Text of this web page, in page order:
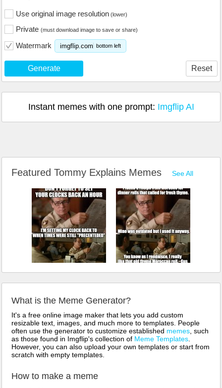
Use original image resolution (lower)
Private (must download image to save or share)
Watermark imgflip.com bottom left
Generate Reset
Instant memes with one prompt: Imgflip AI
Featured Tommy Explains Memes See All
What is the Meme Generator?
It's a free online image maker that lets you add custom
resizable text, images, and much more to templates. People
often use the generator to customize established memes, such
as those found in Imgflip's collection of Meme Templates.
However, you can also upload your own templates or start from
scratch with empty templates.
How to make a meme